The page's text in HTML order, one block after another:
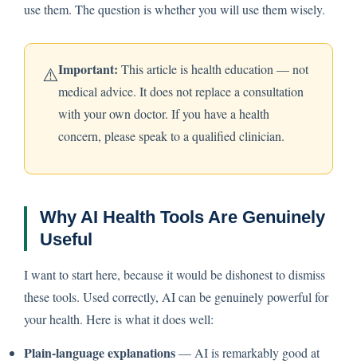
use them. The question is whether you will use them wisely.
⚠️Important: This article is health education — not
medical advice. It does not replace a consultation
with your own doctor. If you have a health
concern, please speak to a qualified clinician.
Why AI Health Tools Are Genuinely
Useful
I want to start here, because it would be dishonest to dismiss
these tools. Used correctly, AI can be genuinely powerful for
your health. Here is what it does well:
Plain-language explanations— AI is remarkably good at